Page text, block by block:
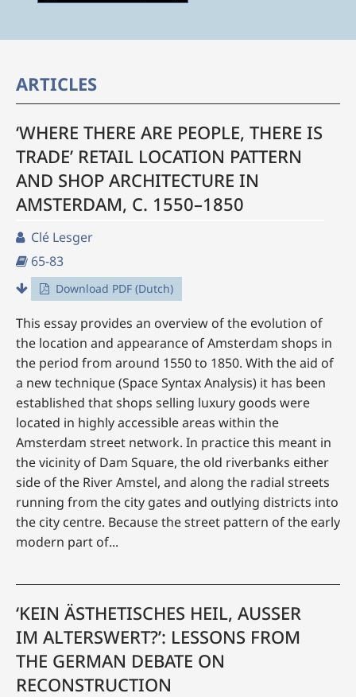
ARTICLES
‘WHERE THERE ARE PEOPLE, THERE IS
TRADE’ RETAIL LOCATION PATTERN
AND SHOP ARCHITECTURE IN
AMSTERDAM, C. 1550–1850
Clé Lesger
65-83
Download PDF (Dutch)
This essay provides an overview of the evolution of
the location and appearance of Amsterdam shops in
the period from around 1550 to 1850. With the aid of
a new technique (Space Syntax Analysis) it has been
established that shops selling luxury goods were
located in highly accessible areas within the
Amsterdam street network. In practice this meant in
the vicinity of Dam Square, the old riverbanks either
side of the River Amstel, and along the radial streets
running from the city gates and outlying districts into
the city centre. Because the street pattern of the early
modern part of...
‘KEIN ÄSTHETISCHES HEIL, AUSSER
IM ALTERSWERT?’: LESSONS FROM
THE GERMAN DEBATE ON
RECONSTRUCTION